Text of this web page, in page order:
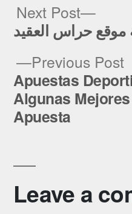
Post
navigation
Previous Post
Apuestas
Algunas
Apuesta
Next Post
Next
post:
موقع حراس العقيد
Leave a